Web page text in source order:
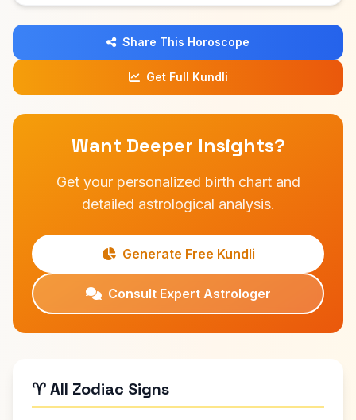
Share This Horoscope
Get Full Kundli
Want Deeper Insights?
Get your personalized birth chart and
detailed astrological analysis.
Generate Free Kundli
Consult Expert Astrologer
♈ All Zodiac Signs